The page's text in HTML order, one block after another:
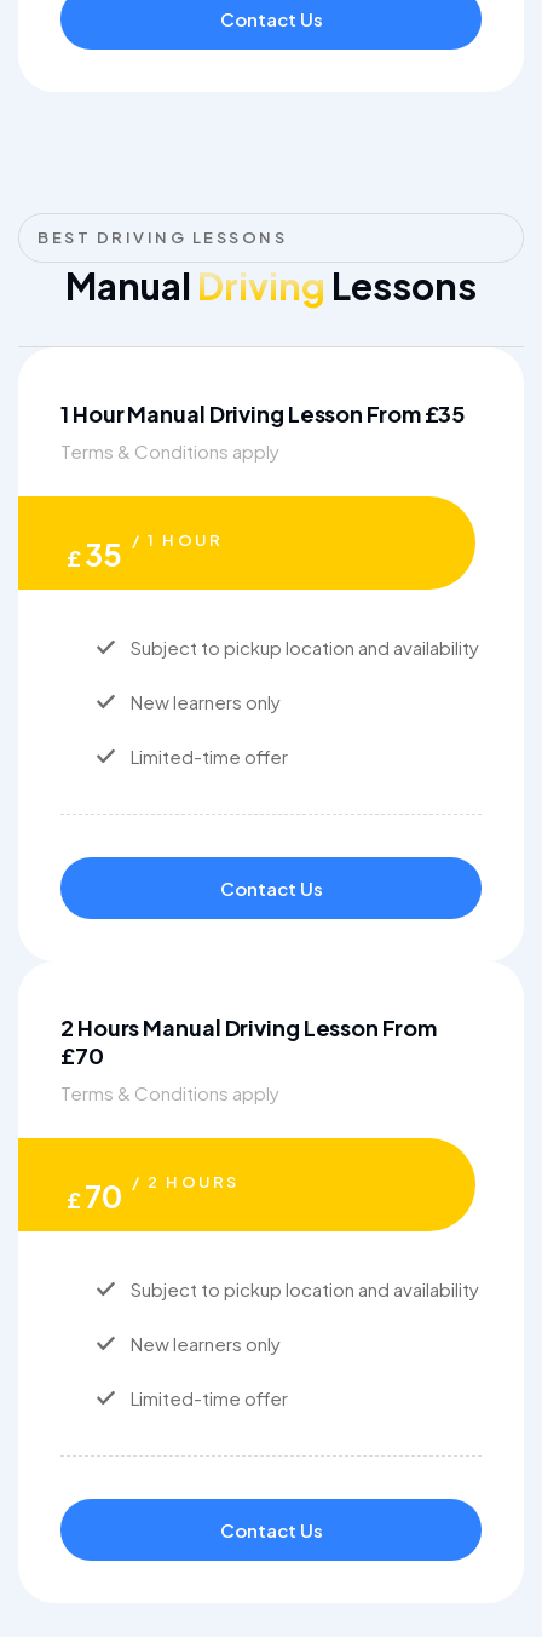
Contact Us
BEST DRIVING LESSONS
Manual Driving Lessons
1 Hour Manual Driving Lesson From £35
Terms & Conditions apply
£35 / 1 HOUR
Subject to pickup location and availability
New learners only
Limited-time offer
Contact Us
2 Hours Manual Driving Lesson From
£70
Terms & Conditions apply
£70 / 2 HOURS
Subject to pickup location and availability
New learners only
Limited-time offer
Contact Us